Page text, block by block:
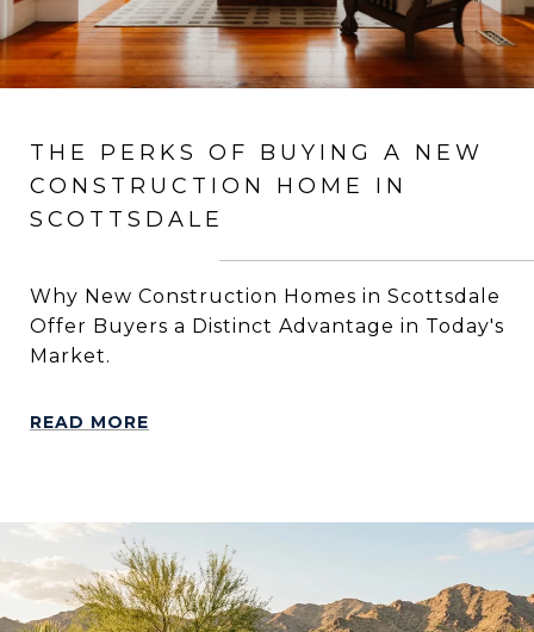
THE PERKS OF BUYING A NEW
CONSTRUCTION HOME IN
SCOTTSDALE
Why New Construction Homes in Scottsdale
Offer Buyers a Distinct Advantage in Today's
Market.
READ MORE